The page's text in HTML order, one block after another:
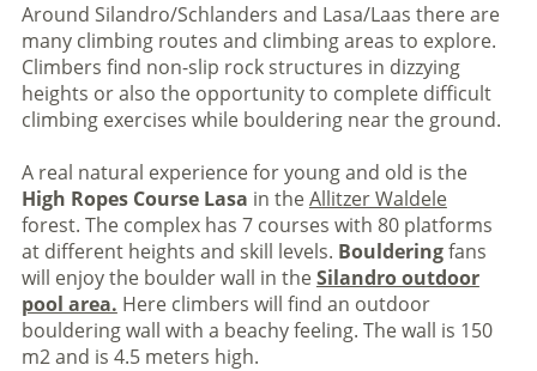
Around Silandro/Schlanders and Lasa/Laas there are
many climbing routes and climbing areas to explore.
Climbers find non-slip rock structures in dizzying
heights or also the opportunity to complete difficult
climbing exercises while bouldering near the ground.
A real natural experience for young and old is the
High Ropes Course Lasa in theAllitzer Waldele
forest. The complex has 7 courses with 80 platforms
at different heights and skill levels. Boulderingfans
will enjoy the boulder wall in theSilandro outdoor
pool area. Here climbers will find an outdoor
bouldering wall with a beachy feeling. The wall is 150
m2 and is 4.5 meters high.